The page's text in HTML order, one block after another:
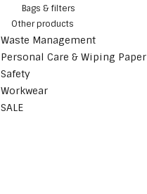
Bags & filters
Other products
Waste Management
Personal Care & Wiping Paper
Safety
Workwear
SALE